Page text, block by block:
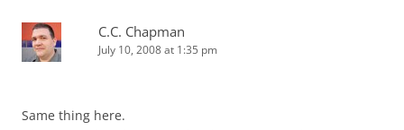
C.C. Chapman
July 10, 2008 at 1:35 pm
Same thing here.